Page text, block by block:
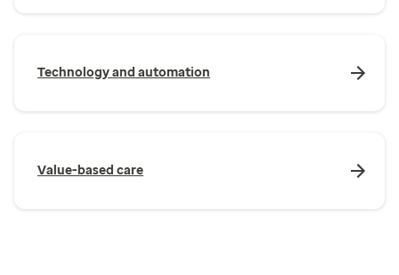
Technology and automation
Value-based care